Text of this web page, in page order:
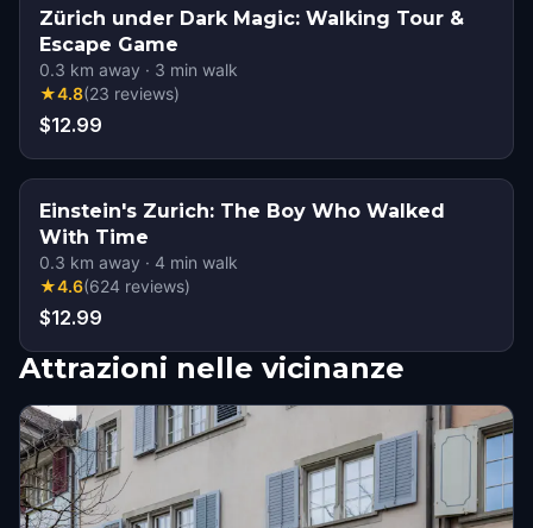
Zürich under Dark Magic: Walking Tour &
Escape Game
0.3 km away · 3 min walk
★4.8(23 reviews)
$12.99
Einstein's Zurich: The Boy Who Walked
With Time
0.3 km away · 4 min walk
★4.6(624 reviews)
$12.99
Attrazioni nelle vicinanze